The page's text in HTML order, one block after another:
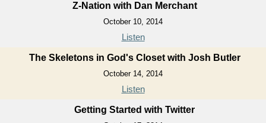
Z-Nation with Dan Merchant
October 10, 2014
Listen
The Skeletons in God's Closet with Josh Butler
October 14, 2014
Listen
Getting Started with Twitter